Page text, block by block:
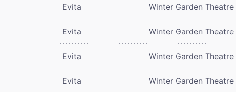
Evita Winter Garden Theatre
Evita Winter Garden Theatre
Evita Winter Garden Theatre
Evita Winter Garden Theatre